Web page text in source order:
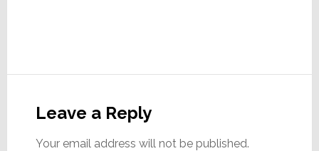
Interactions
Leave a Reply
Your email address will not be published.